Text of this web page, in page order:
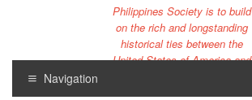
Philippines Society is to build
on the rich and longstanding
historical ties between the
United States of America and
Navigation